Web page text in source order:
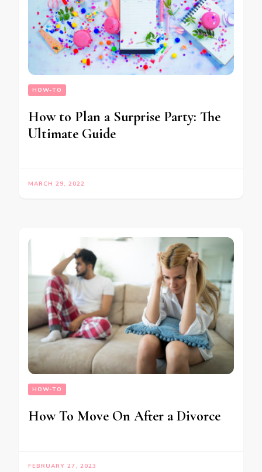
HOW-TO
How to Plan a Surprise Party: The
Ultimate Guide
MARCH 29, 2022
HOW-TO
How To Move On After a Divorce
FEBRUARY 27, 2023